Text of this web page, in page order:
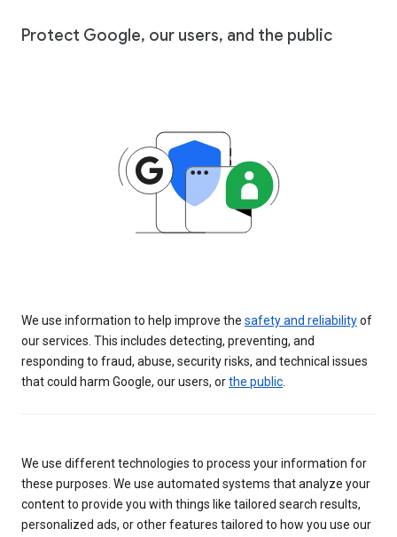
Protect Google, our users, and the public
We use information to help improve the safety and reliabilityof
our services. This includes detecting, preventing, and
responding to fraud, abuse, security risks, and technical issues
that could harm Google, our users, orthe public
We use different technologies to process your information for
these purposes. We use automated systems that analyze your
content to provide you with things like tailored search results,
personalized ads, or other features tailored to how you use our